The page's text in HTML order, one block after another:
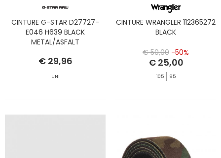
CINTURE G-STAR D27727-
E046 H639 BLACK
METAL/ASFALT
€ 29,96
UNI
CINTURE WRANGLER 112365272
BLACK
€ 50,00 -50%
€ 25,00
105 95